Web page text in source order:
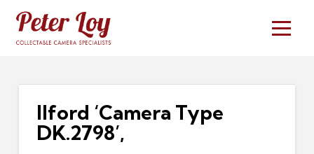
Ilford ‘Camera Type
DK.2798’,